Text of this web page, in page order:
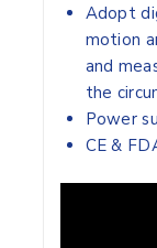
Adopt
motion
and
the
Power
CE &